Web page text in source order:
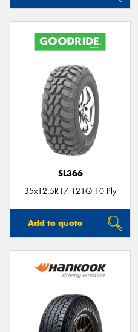
SL366
35x12.5R17 121Q 10 Ply
Add to quote